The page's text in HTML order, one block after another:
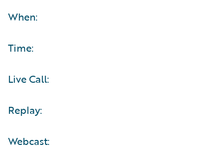
When:
Time:
Live Call:
Replay:
Webcast: